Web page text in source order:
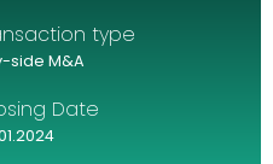
type
side M&A
Date